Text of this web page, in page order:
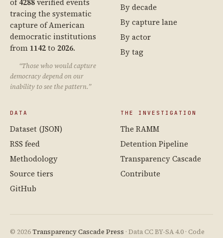
tracing the systematic
capture of American
democratic institutions
from 1142to 2026.
“Those who would capture
democracy depend on our
inability to see the pattern.”
By decade
By capture lane
By actor
By tag
DATA
Dataset (JSON)
RSS feed
Methodology
Source tiers
GitHub
THE INVESTIGATION
The RAMM
Detention Pipeline
Transparency Cascade
Contribute
© 2026Transparency Cascade Press · Data CC BY-SA 4.0 · Code